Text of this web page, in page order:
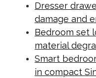
Dresser
damage and
Bedroom set
material
Smart
in compact